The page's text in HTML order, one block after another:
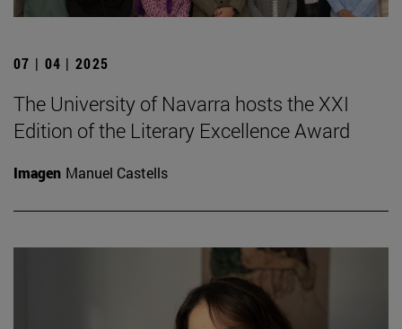
07 | 04 | 2025
The University of Navarra hosts the XXI
Edition of the Literary Excellence Award
Imagen Manuel Castells